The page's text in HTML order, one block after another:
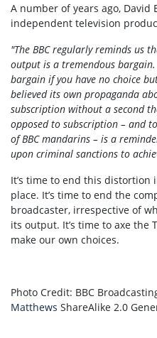
A number of years ago, David
independent television
"The BBC regularly reminds us
output is a tremendous
bargain if you have no choice
believed its own propaganda
subscription without a second
opposed to subscription – and
of BBC mandarins – is a
upon criminal sanctions to
It’s time to end this
place. It’s time to end the
broadcaster, irrespective of
its output. It’s time to axe the
make our own choices.
Photo Credit: BBC
Matthews ShareAlike 2.0